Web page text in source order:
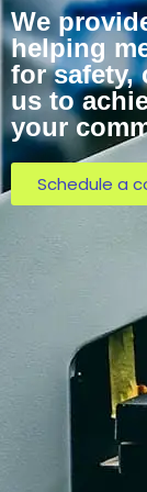
We
helping
for safety,
us to
your
Schedule a